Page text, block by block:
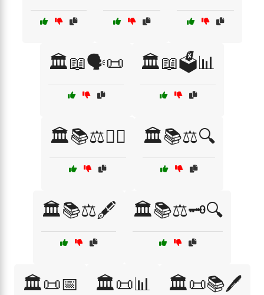
🏛️📖🗣️📜 🏛️📖🗳️📊
🏛️📚⚖️👩‍⚖️ 🏛️📚⚖️🔍
🏛️📚⚖️🖋️ 🏛️📚⚖️🗝️🔍
🏛️📜📅 🏛️📜📊 🏛️📜📚🖊️